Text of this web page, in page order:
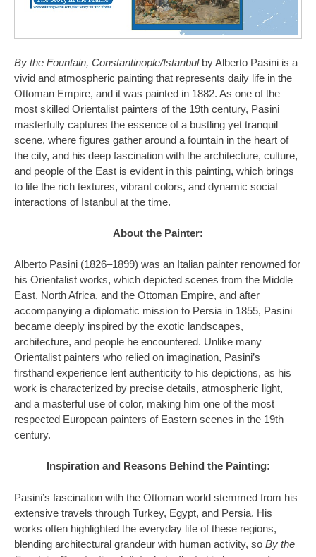
By the Fountain, Constantinople/Istanbulby Alberto Pasini is a
vivid and atmospheric painting that represents daily life in the
Ottoman Empire, and it was painted in 1882. As one of the
most skilled Orientalist painters of the 19th century, Pasini
masterfully captures the essence of a bustling yet tranquil
scene, where figures gather around a fountain in the heart of
the city, and his deep fascination with the architecture, culture,
and people of the East is evident in this painting, which brings
to life the rich textures, vibrant colors, and dynamic social
interactions of Istanbul at the time.
About the Painter:
Alberto Pasini (1826–1899) was an Italian painter renowned for
his Orientalist works, which depicted scenes from the Middle
East, North Africa, and the Ottoman Empire, and after
accompanying a diplomatic mission to Persia in 1855, Pasini
became deeply inspired by the exotic landscapes,
architecture, and people he encountered. Unlike many
Orientalist painters who relied on imagination, Pasini’s
firsthand experience lent authenticity to his depictions, as his
work is characterized by precise details, atmospheric light,
and a masterful use of color, making him one of the most
respected European painters of Eastern scenes in the 19th
century.
Inspiration and Reasons Behind the Painting:
Pasini’s fascination with the Ottoman world stemmed from his
extensive travels through Turkey, Egypt, and Persia. His
works often highlighted the everyday life of these regions,
blending architectural grandeur with human activity, so By the